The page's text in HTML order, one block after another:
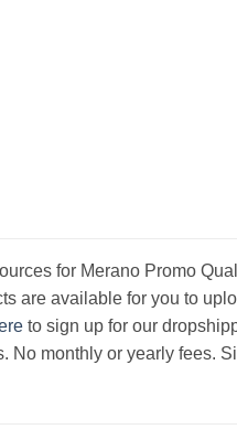
for Merano Promo
are available for you to
to sign up for our
No monthly or yearly fees.